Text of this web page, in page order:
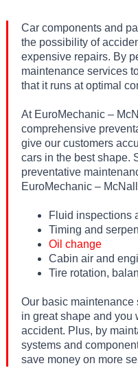
Car components and
the possibility of
expensive repairs. By
maintenance services
that it runs at optimal
At EuroMechanic –
comprehensive
give our customers
cars in the best shape.
preventative
EuroMechanic –
Fluid inspections
Timing and
Oil change
Cabin air and
Tire rotation,
Our basic
in great shape and you
accident. Plus, by
systems and
save money on more